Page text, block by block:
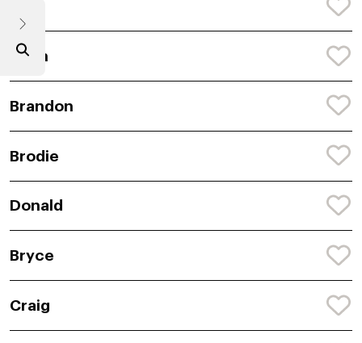
Colin
Brandon
Brodie
Donald
Bryce
Craig